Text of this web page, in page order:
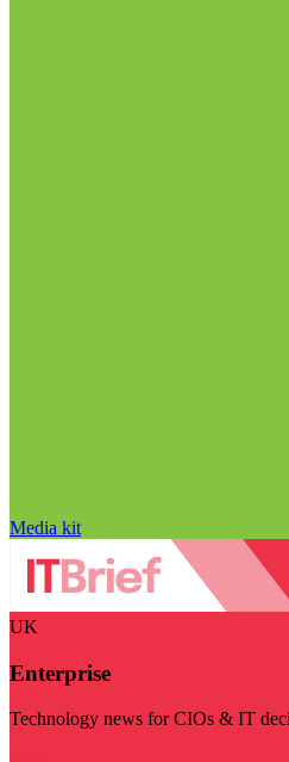
Media kit
UK
Enterprise
Technology news for CIOs & IT